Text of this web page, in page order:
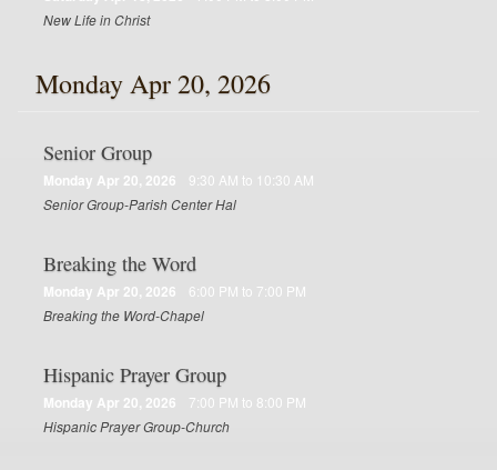
New Life in Christ
Monday Apr 20, 2026
Senior Group
Monday Apr 20, 2026
9:30 AM to 10:30 AM
Senior Group-Parish Center Hal
Breaking the Word
Monday Apr 20, 2026
6:00 PM to 7:00 PM
Breaking the Word-Chapel
Hispanic Prayer Group
Monday Apr 20, 2026
7:00 PM to 8:00 PM
Hispanic Prayer Group-Church